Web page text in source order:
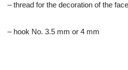
– thread for the decoration of the face
– hook No. 3.5 mm or 4 mm